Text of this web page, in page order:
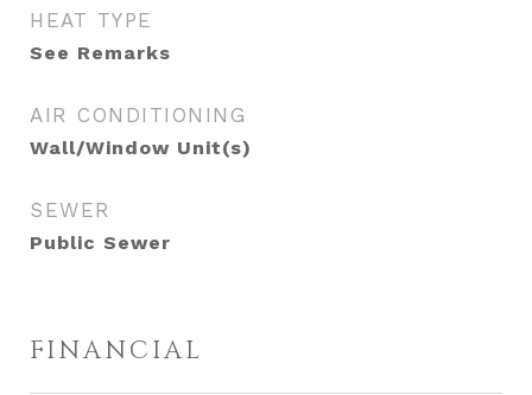
HEAT TYPE
See Remarks
AIR CONDITIONING
Wall/Window Unit(s)
SEWER
Public Sewer
FINANCIAL